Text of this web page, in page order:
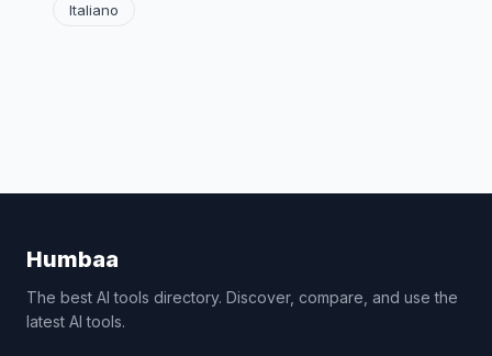
Italiano
Humbaa
The best AI tools directory. Discover, compare, and use the
latest AI tools.